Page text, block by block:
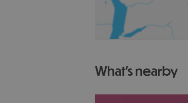
what's nearby